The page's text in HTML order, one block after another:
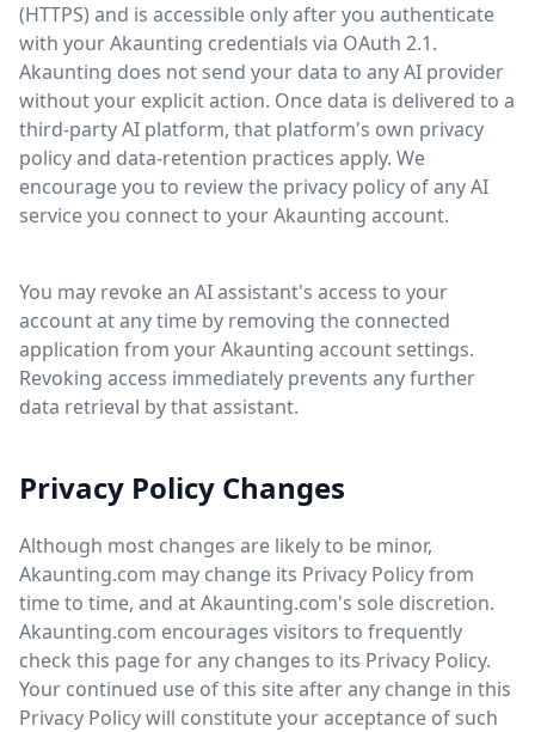
(HTTPS) and is accessible only after you authenticate
with your Akaunting credentials via OAuth 2.1.
Akaunting does not send your data to any AI provider
without your explicit action. Once data is delivered to a
third-party AI platform, that platform's own privacy
policy and data-retention practices apply. We
encourage you to review the privacy policy of any AI
service you connect to your Akaunting account.
You may revoke an AI assistant's access to your
account at any time by removing the connected
application from your Akaunting account settings.
Revoking access immediately prevents any further
data retrieval by that assistant.
Privacy Policy Changes
Although most changes are likely to be minor,
Akaunting.com may change its Privacy Policy from
time to time, and at Akaunting.com's sole discretion.
Akaunting.com encourages visitors to frequently
check this page for any changes to its Privacy Policy.
Your continued use of this site after any change in this
Privacy Policy will constitute your acceptance of such